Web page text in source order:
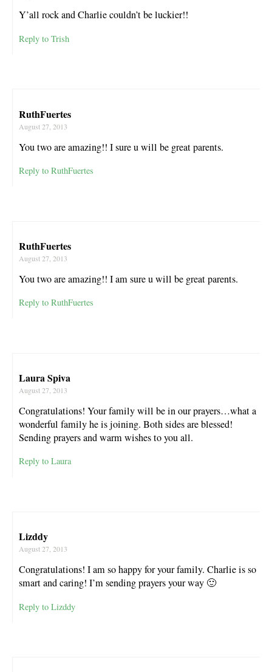
Y’all rock and Charlie couldn’t be luckier!!
Reply to Trish
RuthFuertes
August 27, 2013
You two are amazing!! I sure u will be great parents.
Reply to RuthFuertes
RuthFuertes
August 27, 2013
You two are amazing!! I am sure u will be great parents.
Reply to RuthFuertes
Laura Spiva
August 27, 2013
Congratulations! Your family will be in our prayers…what a
wonderful family he is joining. Both sides are blessed!
Sending prayers and warm wishes to you all.
Reply to Laura
Lizddy
August 27, 2013
Congratulations! I am so happy for your family. Charlie is so
smart and caring! I’m sending prayers your way 🙂
Reply to Lizddy